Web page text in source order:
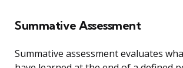
Summative Assessment
Summative assessment evaluates